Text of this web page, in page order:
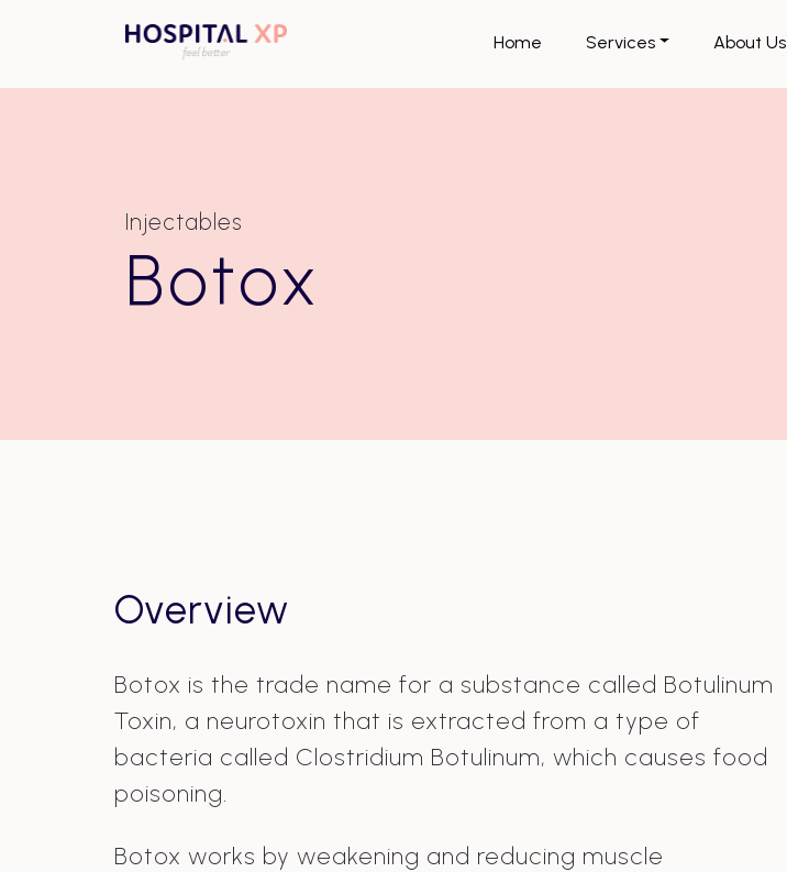
Home Services About Us
Injectables
Botox
Overview
Botox is the trade name for a substance called Botulinum
Toxin, a neurotoxin that is extracted from a type of
bacteria called Clostridium Botulinum, which causes food
poisoning.
Botox works by weakening and reducing muscle